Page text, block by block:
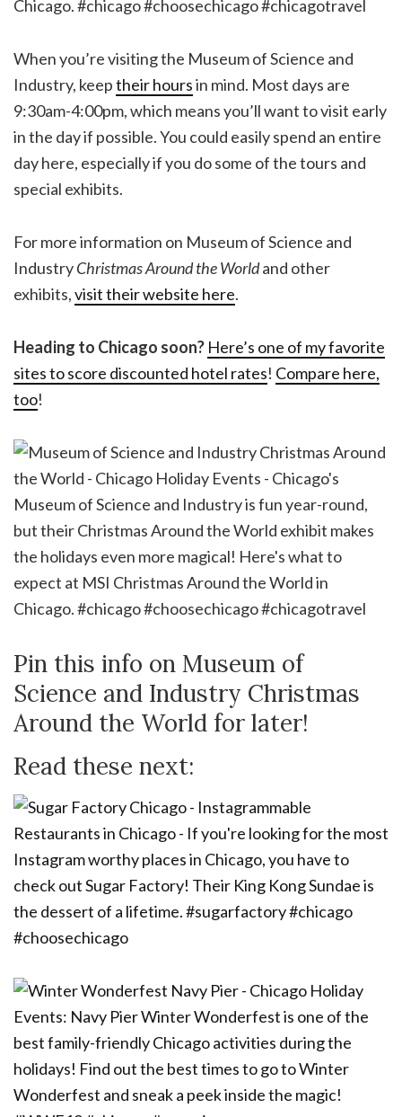
When you’re visiting the Museum of Science and
Industry, keeptheir hoursin mind. Most days are
9:30am-4:00pm, which means you’ll want to visit early
in the day if possible. You could easily spend an entire
day here, especially if you do some of the tours and
special exhibits.
For more information on Museum of Science and
IndustryChristmas Around the Worldand other
exhibits,visit their website here.
Heading to Chicago soon? Here’s one of my favorite
sites to score discounted hotel rates! Compare here,
too!
Pin this info on Museum of
Science and Industry Christmas
Around the World for later!
Read these next: